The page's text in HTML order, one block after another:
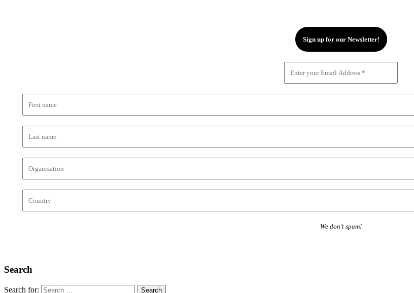
We don’t spam!
Search
Search for: